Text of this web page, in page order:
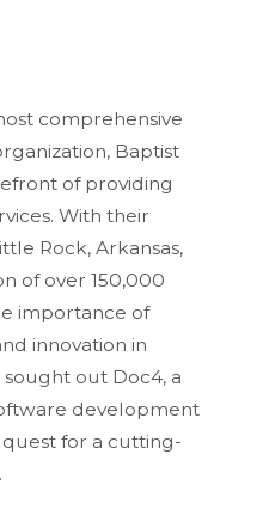
comprehensive
Baptist
of providing
With their
Rock, Arkansas,
of over 150,000
importance of
innovation in
out Doc4, a
development
for a cutting-